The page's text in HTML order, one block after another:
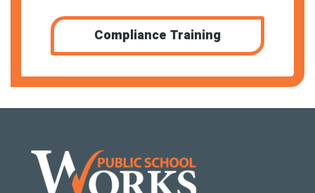
Compliance Training